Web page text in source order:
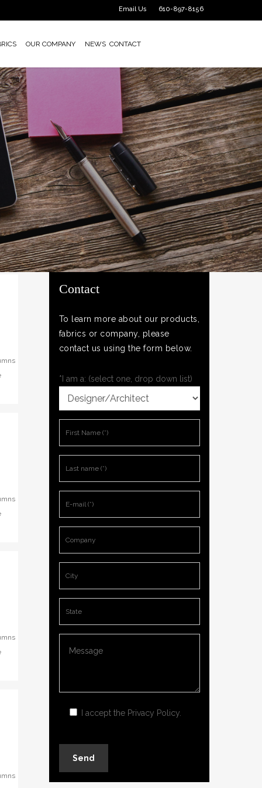
610-897-8156
Email Us
OUR COMPANY NEWS CONTACT
Contact
To learn more about our products,
fabrics or company, please
contact us using the form below.
*I am a: (select one, drop down list)
I accept the Privacy Policy.